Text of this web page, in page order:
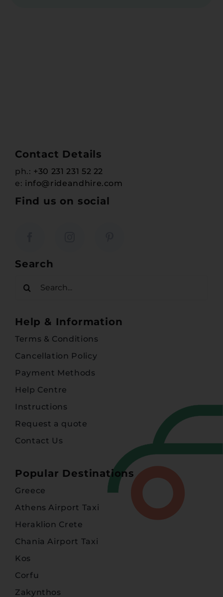
Contact Details
ph.: +30 231 231 52 22
e: info@rideandhire.com
Find us on social
Search
Help & Information
Terms & Conditions
Cancellation Policy
Payment Methods
Help Centre
Instructions
Request a quote
Contact Us
Popular Destinations
Greece
Athens Airport Taxi
Heraklion Crete
Chania Airport Taxi
Kos
Corfu
Zakynthos